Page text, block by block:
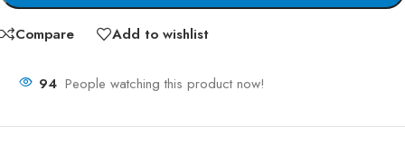
Compare Add to wishlist
94 People watching this product now!